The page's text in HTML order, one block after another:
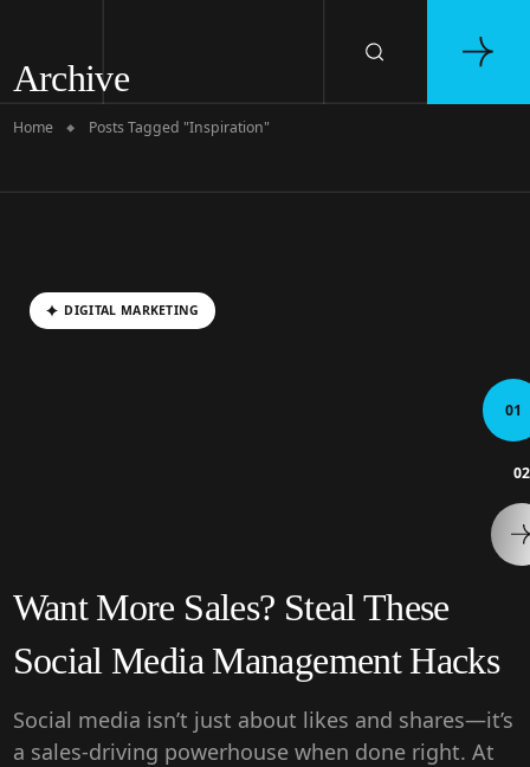
Archive
Home Posts Tagged "Inspiration"
DIGITAL MARKETING
Want More Sales? Steal These
Social Media Management Hacks
Social media isn’t just about likes and shares—it’s
a sales-driving powerhouse when done right. At
01
02